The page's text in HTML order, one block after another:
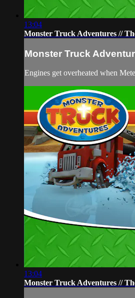
13:04
Monster Truck Adventures //
Monster Truck
Engines get overheated when
13:04
Monster Truck Adventures //